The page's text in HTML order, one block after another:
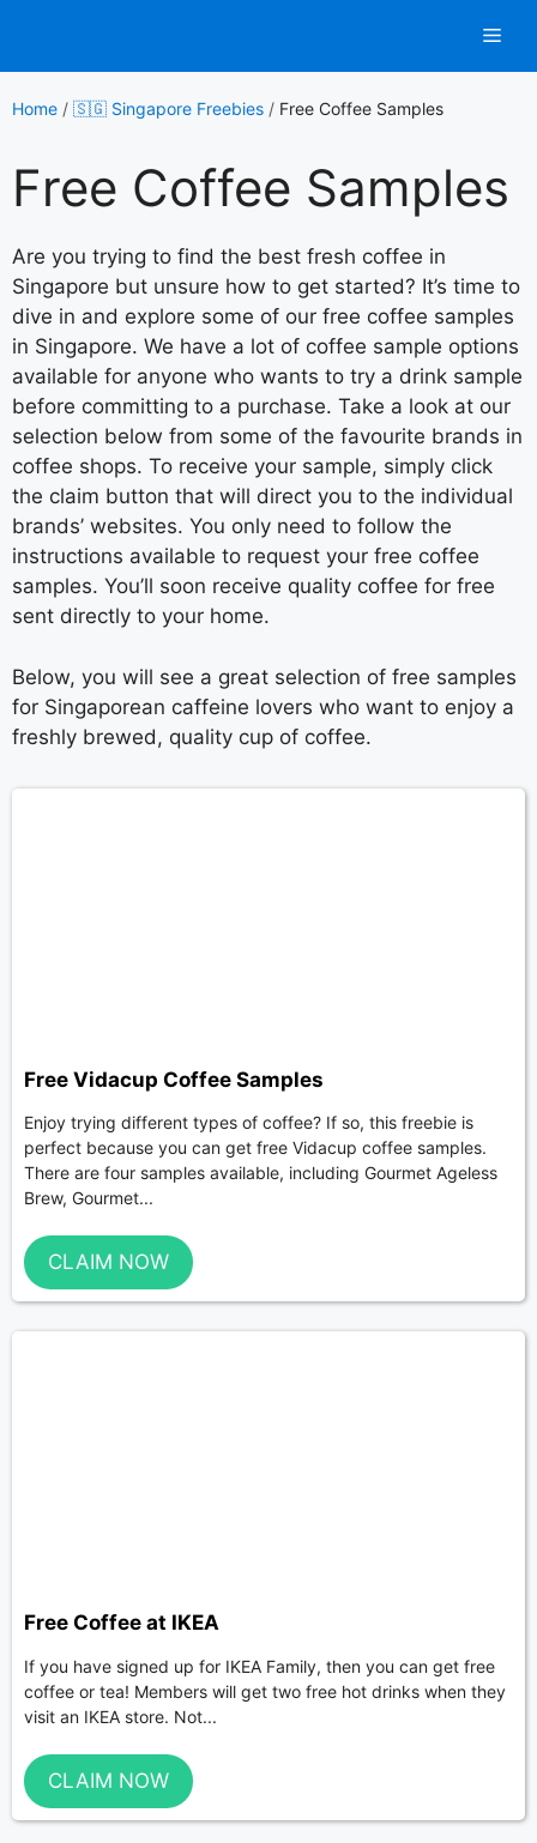
content
Home / 🇸🇬 Singapore Freebies / Free Coffee Samples
Free Coffee Samples
Are you trying to find the best fresh coffee in
Singapore but unsure how to get started? It’s time to
dive in and explore some of our free coffee samples
in Singapore. We have a lot of coffee sample options
available for anyone who wants to try a drink sample
before committing to a purchase. Take a look at our
selection below from some of the favourite brands in
coffee shops. To receive your sample, simply click
the claim button that will direct you to the individual
brands’ websites. You only need to follow the
instructions available to request your free coffee
samples. You’ll soon receive quality coffee for free
sent directly to your home.
Below, you will see a great selection of free samples
for Singaporean caffeine lovers who want to enjoy a
freshly brewed, quality cup of coffee.
Free Vidacup Coffee Samples
Enjoy trying different types of coffee? If so, this freebie is
perfect because you can get free Vidacup coffee samples.
There are four samples available, including Gourmet Ageless
Brew, Gourmet...
CLAIM NOW
Free Coffee at IKEA
If you have signed up for IKEA Family, then you can get free
coffee or tea! Members will get two free hot drinks when they
visit an IKEA store. Not...
CLAIM NOW